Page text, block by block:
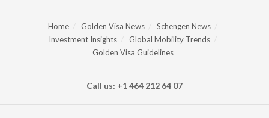
Home Golden Visa News
Schengen News
Investment Insights
Global Mobility Trends
Golden Visa Guidelines
Call us: +1 464 212 64 07